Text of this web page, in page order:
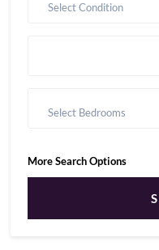
Select Condition
Select Bedrooms
More Search Options